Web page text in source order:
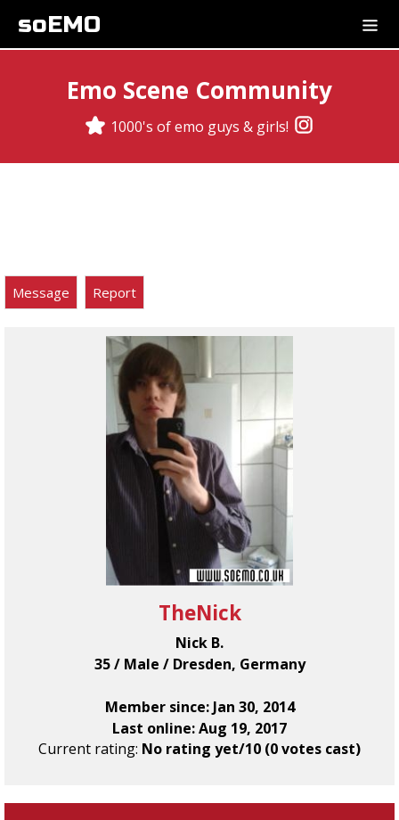
soEMO
Emo Scene Community
1000's of emo guys & girls!
Message Report
TheNick
Nick B.
35 / Male / Dresden, Germany
Member since: Jan 30, 2014
Last online: Aug 19, 2017
Current rating: No rating yet/10 (0 votes cast)